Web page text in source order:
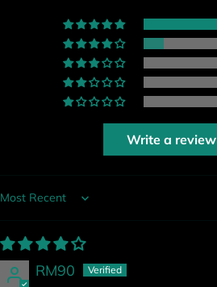
Write a review
Sort by
RM90